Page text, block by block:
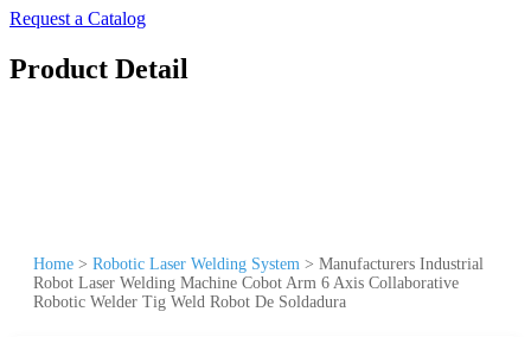
Request a Catalog
Product Detail
Home > Robotic Laser Welding System > Manufacturers Industrial
Robot Laser Welding Machine Cobot Arm 6 Axis Collaborative
Robotic Welder Tig Weld Robot De Soldadura